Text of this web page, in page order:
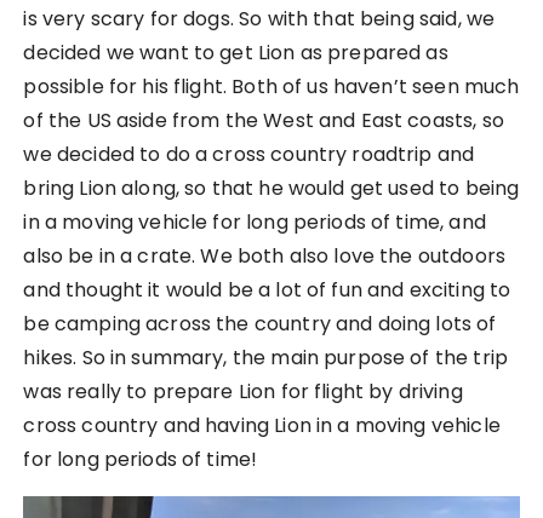
is very scary for dogs. So with that being said, we
decided we want to get Lion as prepared as
possible for his flight. Both of us haven’t seen much
of the US aside from the West and East coasts, so
we decided to do a cross country roadtrip and
bring Lion along, so that he would get used to being
in a moving vehicle for long periods of time, and
also be in a crate. We both also love the outdoors
and thought it would be a lot of fun and exciting to
be camping across the country and doing lots of
hikes. So in summary, the main purpose of the trip
was really to prepare Lion for flight by driving
cross country and having Lion in a moving vehicle
for long periods of time!